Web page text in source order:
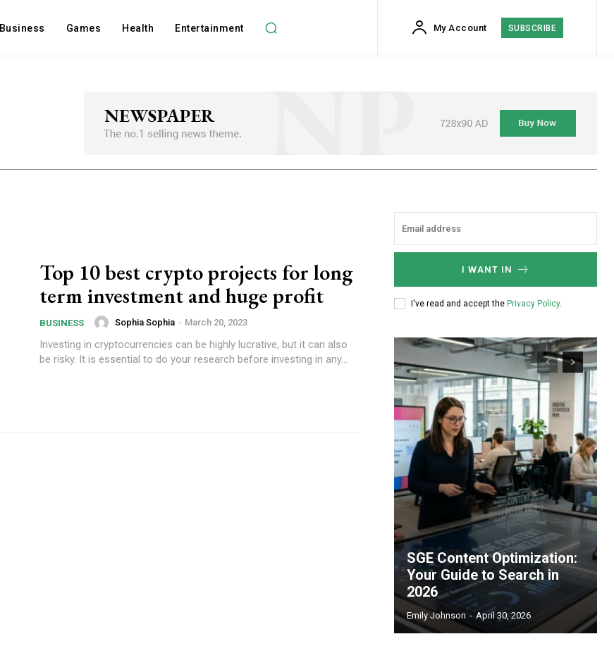
Business Games Health Entertainment My Account SUBSCRIBE
Top 10 best crypto projects for long
term investment and huge profit
BUSINESS Sophia Sophia - March 20, 2023
Investing in cryptocurrencies can be highly lucrative, but it can also
be risky. It is essential to do your research before investing in any...
I WANT IN
I've read and accept the Privacy Policy.
SGE Content Optimization:
Your Guide to Search in
2026
Emily Johnson - April 30, 2026